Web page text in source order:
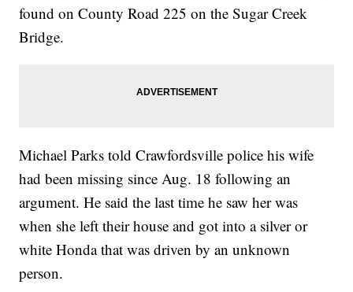
found on County Road 225 on the Sugar Creek
Bridge.
Michael Parks told Crawfordsville police his wife
had been missing since Aug. 18 following an
argument. He said the last time he saw her was
when she left their house and got into a silver or
white Honda that was driven by an unknown
person.